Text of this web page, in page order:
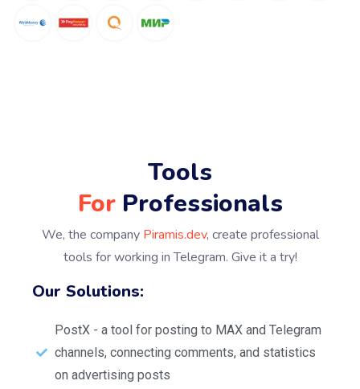
Tools
ForProfessionals
We, the company Piramis.dev, create professional
tools for working in Telegram. Give it a try!
Our Solutions:
PostX - a tool for posting to MAX and Telegram
channels, connecting comments, and statistics
on advertising posts